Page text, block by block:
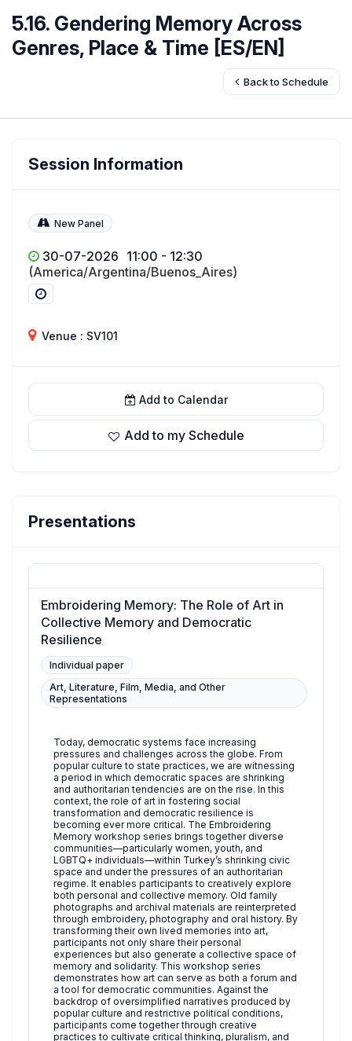
5.16. Gendering Memory Across
Genres, Place & Time [ES/EN]
Back to Schedule
Session Information
New Panel
30-07-2026 11:00 - 12:30
(America/Argentina/Buenos_Aires)
Venue : SV101
Add to Calendar
Add to my Schedule
Presentations
Embroidering Memory: The Role of Art in
Collective Memory and Democratic
Resilience
Individual paper
Art, Literature, Film, Media, and Other
Representations
Today, democratic systems face increasing
pressures and challenges across the globe. From
popular culture to state practices, we are witnessing
a period in which democratic spaces are shrinking
and authoritarian tendencies are on the rise. In this
context, the role of art in fostering social
transformation and democratic resilience is
becoming ever more critical. The Embroidering
Memory workshop series brings together diverse
communities—particularly women, youth, and
LGBTQ+ individuals—within Turkey’s shrinking civic
space and under the pressures of an authoritarian
regime. It enables participants to creatively explore
both personal and collective memory. Old family
photographs and archival materials are reinterpreted
through embroidery, photography and oral history. By
transforming their own lived memories into art,
participants not only share their personal
experiences but also generate a collective space of
memory and solidarity. This workshop series
demonstrates how art can serve as both a forum and
a tool for democratic communities. Against the
backdrop of oversimplified narratives produced by
popular culture and restrictive political conditions,
participants come together through creative
practices to cultivate critical thinking, pluralism, and